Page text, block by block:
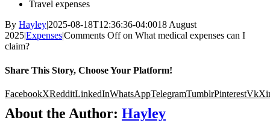
Travel expenses
By Hayley|2025-08-18T12:36:36-04:0018 August
2025|Expenses|Comments Offon What medical expenses can I
claim?
Share This Story, Choose Your Platform!
FacebookXRedditLinkedInWhatsAppTelegramTumblrPinterestVk
About the Author: Hayley